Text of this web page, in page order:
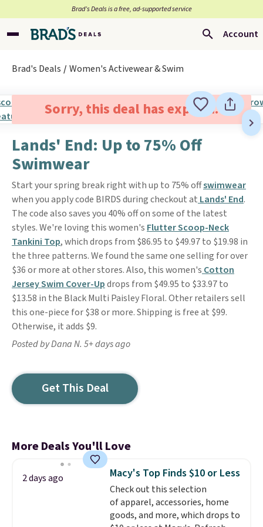
Brad’s Deals is a free, ad-supported service
Account
Brad's Deals Women's Activewear & Swim
Sorry, this deal has expired.
Lands' End: Up to 75% Off
Swimwear
Start your spring break right with up to 75% offswimwear
when you apply code BIRDS during checkout at Lands' End.
The code also saves you 40% off on some of the latest
styles. We're loving this women's Flutter Scoop-Neck
Tankini Top, which drops from $86.95 to $49.97 to $19.98 in
the three patterns. We found the same one selling for over
$36 or more at other stores. Also, this women's Cotton
Jersey Swim Cover-Updrops from $49.95 to $33.97 to
$13.58 in the Black Multi Paisley Floral. Other retailers sell
this one-piece for $38 or more. Shipping is free at $99.
Otherwise, it adds $9.
Posted by Dana N. 5+ days ago
Get This Deal
More Deals You'll Love
2 days ago Macy's Top Finds $10 or Less
Check out this selection
of apparel, accessories, home
goods, and more, which drops to